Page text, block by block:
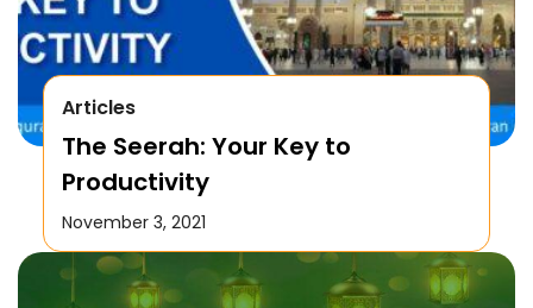
Articles
The Seerah: Your Key to
Productivity
November 3, 2021